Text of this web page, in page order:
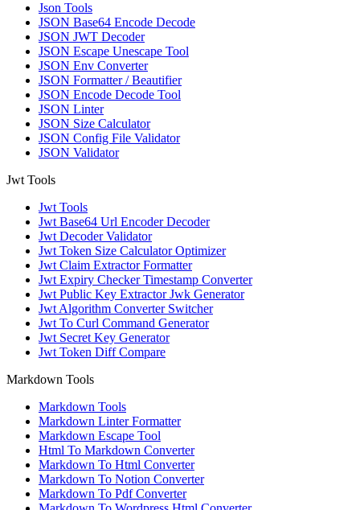
Json Tools
JSON Base64 Encode Decode
JSON JWT Decoder
JSON Escape Unescape Tool
JSON Env Converter
JSON Formatter / Beautifier
JSON Encode Decode Tool
JSON Linter
JSON Size Calculator
JSON Config File Validator
JSON Validator
Jwt Tools
Jwt Tools
Jwt Base64 Url Encoder Decoder
Jwt Decoder Validator
Jwt Token Size Calculator Optimizer
Jwt Claim Extractor Formatter
Jwt Expiry Checker Timestamp Converter
Jwt Public Key Extractor Jwk Generator
Jwt Algorithm Converter Switcher
Jwt To Curl Command Generator
Jwt Secret Key Generator
Jwt Token Diff Compare
Markdown Tools
Markdown Tools
Markdown Linter Formatter
Markdown Escape Tool
Html To Markdown Converter
Markdown To Html Converter
Markdown To Notion Converter
Markdown To Pdf Converter